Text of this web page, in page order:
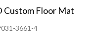
Custom Floor Mat
3661-4